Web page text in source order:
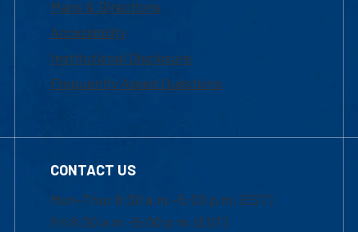
Maps & Directions
Accessibility
Institutional Disclosure
Frequently Asked Questions
CONTACT US
Mon-Thur 8:30 a.m.-5:00 p.m. (EST)
Fri 8:30 a.m.-5:00 p.m. (EST)